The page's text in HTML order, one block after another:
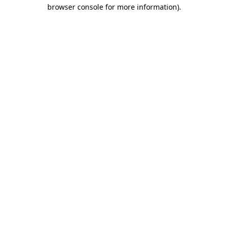
browser console for more information).